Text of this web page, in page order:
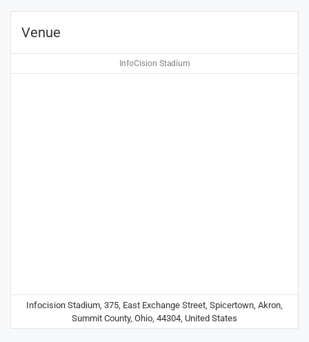
Venue
InfoCision Stadium
Infocision Stadium, 375, East Exchange Street, Spicertown, Akron,
Summit County, Ohio, 44304, United States